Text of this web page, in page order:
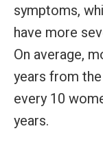
symptoms,
have more
On average,
years from
every 10
years.